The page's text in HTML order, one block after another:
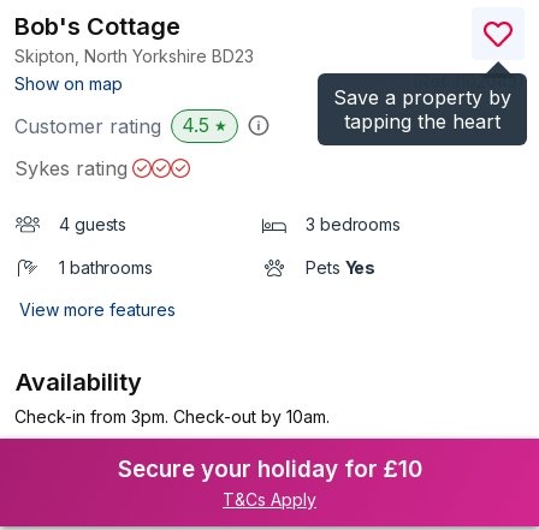
Save a property by
tapping the heart
Bob's Cottage
Skipton, North Yorkshire BD23
Show on map
)
Customer rating 4.5 ★
Sykes rating
4 guests 3 bedrooms
1 bathrooms Pets Yes
View more features
Availability
Check-in from 3pm. Check-out by 10am.
Secure your holiday for £10
T&Cs Apply